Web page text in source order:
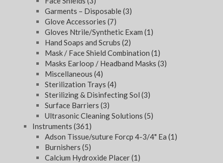
Garments – Disposable(3)
Glove Accessories (7)
Gloves Ntrile/Synthetic Exam (1)
Hand Soaps and Scrubs (2)
Mask / Face Shield Combination (1)
Masks Earloop / Headband Masks (3)
Miscellaneous (4)
Sterilization Trays (4)
Sterilizing & Disinfecting Sol (3)
Surface Barriers (3)
Ultrasonic Cleaning Solutions (5)
Instruments (361)
Adson Tissue/suture Forcp 4-3/4" Ea (1)
Burnishers (5)
Calcium Hydroxide Placer(1)